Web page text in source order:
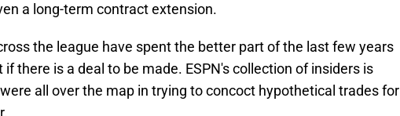
a long-term contract extension.
the league have spent the better part of the last few years
there is a deal to be made. ESPN's collection of insiders is
all over the map in trying to concoct hypothetical trades for